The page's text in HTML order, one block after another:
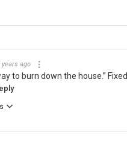
years ago
to burn down the house.” Fixed.